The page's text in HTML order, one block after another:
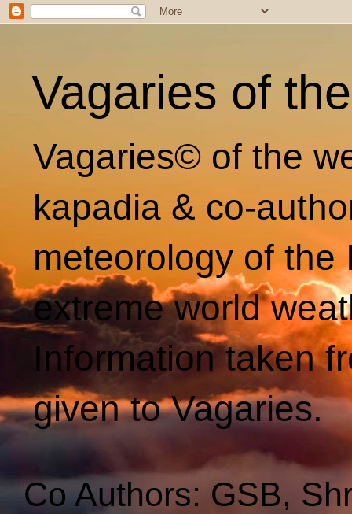
Vagaries of
Vagaries© of the
kapadia & co-
meteorology of
extreme world
Information taken
given to Vagaries.
Co Authors: GSB,